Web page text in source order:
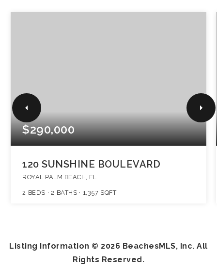
$290,000
120 SUNSHINE BOULEVARD
ROYAL PALM BEACH, FL
2 BEDS 2 BATHS 1,357 SQFT
Listing Information © 2026 BeachesMLS, Inc. All
Rights Reserved.